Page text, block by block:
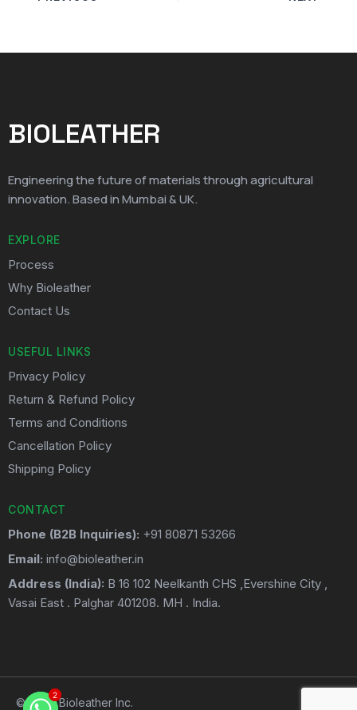
BIOLEATHER
Engineering the future of materials through agricultural
innovation. Based in Mumbai & UK.
EXPLORE
Process
Why Bioleather
Contact Us
USEFUL LINKS
Privacy Policy
Return & Refund Policy
Terms and Conditions
Cancellation Policy
Shipping Policy
CONTACT
Phone (B2B Inquiries): +91 80871 53266
Email: info@bioleather.in
Address (India): B 16 102 Neelkanth CHS ,Evershine City ,
Vasai East . Palghar 401208. MH . India.
© 2026 Bioleather Inc.
2
2